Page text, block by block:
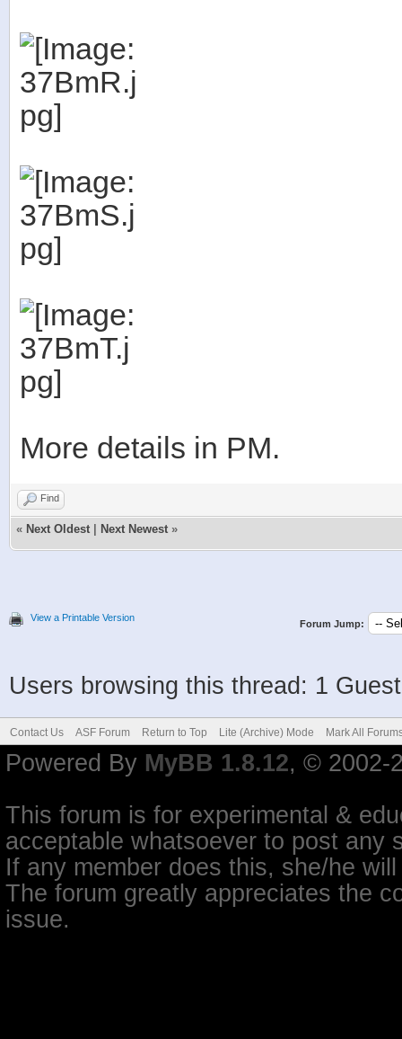
More details in PM.
Find
« Next Oldest Next Newest »
View a Printable Version
Forum Jump:
Users browsing this thread: 1
Contact Us ASF Forum Return to Top Lite (Archive) Mode Mark All
Powered By MyBB 1.8.12, © 2002-
This forum is for experimental &
acceptable whatsoever to post any
If any member does this, she/he
The forum greatly appreciates the
issue.